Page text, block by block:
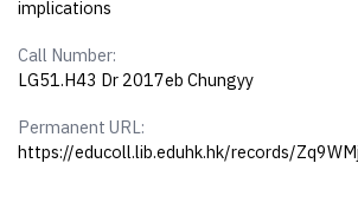
implications
Call Number:
LG51.H43 Dr 2017eb Chungyy
Permanent URL:
https://educoll.lib.eduhk.hk/records/